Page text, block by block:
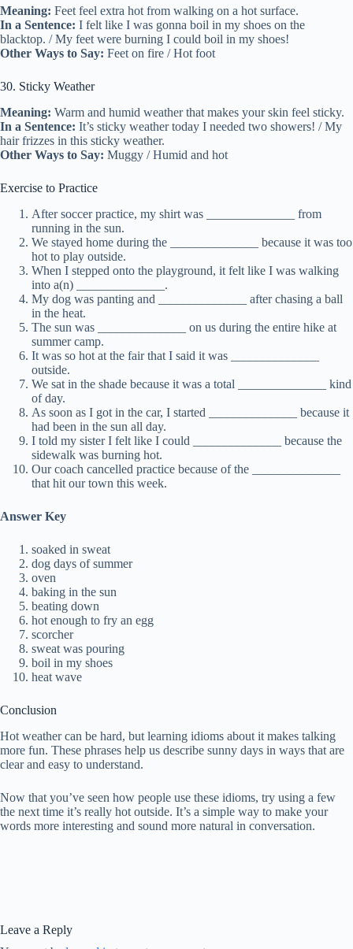
Meaning: Feet feel extra hot from walking on a hot surface.
In a Sentence: I felt like I was gonna boil in my shoes on the
blacktop. / My feet were burning I could boil in my shoes!
Other Ways to Say: Feet on fire / Hot foot
30. Sticky Weather
Meaning: Warm and humid weather that makes your skin feel sticky.
In a Sentence: It’s sticky weather today I needed two showers! / My
hair frizzes in this sticky weather.
Other Ways to Say: Muggy / Humid and hot
Exercise to Practice
After soccer practice, my shirt was ______________ from
running in the sun.
We stayed home during the ______________ because it was too
hot to play outside.
When I stepped onto the playground, it felt like I was walking
into a(n) ______________.
My dog was panting and ______________ after chasing a ball
in the heat.
The sun was ______________ on us during the entire hike at
summer camp.
It was so hot at the fair that I said it was ______________
outside.
We sat in the shade because it was a total ______________ kind
of day.
As soon as I got in the car, I started ______________ because it
had been in the sun all day.
I told my sister I felt like I could ______________ because the
sidewalk was burning hot.
Our coach cancelled practice because of the ______________
that hit our town this week.
Answer Key
soaked in sweat
dog days of summer
oven
baking in the sun
beating down
hot enough to fry an egg
scorcher
sweat was pouring
boil in my shoes
heat wave
Conclusion
Hot weather can be hard, but learning idioms about it makes talking
more fun. These phrases help us describe sunny days in ways that are
clear and easy to understand.
Now that you’ve seen how people use these idioms, try using a few
the next time it’s really hot outside. It’s a simple way to make your
words more interesting and sound more natural in conversation.
Leave a Reply